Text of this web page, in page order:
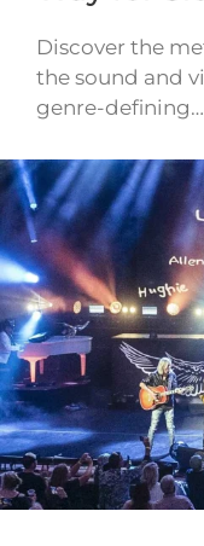
Discover the
the sound and
genre-defining…